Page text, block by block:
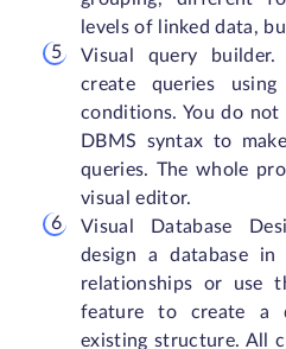
levels of linked data,
Visual query
create queries
conditions. You do not
DBMS syntax to
queries. The whole
visual editor.
Visual Database
design a database
relationships or use
feature to create a
existing structure. All